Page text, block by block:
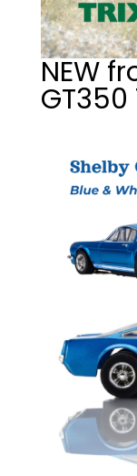
NEW
GT350